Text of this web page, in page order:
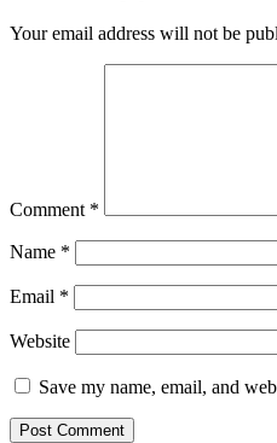
Your email address will not be
Comment *
Name *
Email *
Website
Save my name, email, and